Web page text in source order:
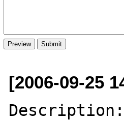
[2006-09-25
Description: